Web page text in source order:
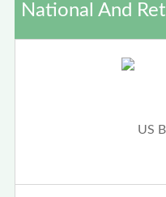
National And